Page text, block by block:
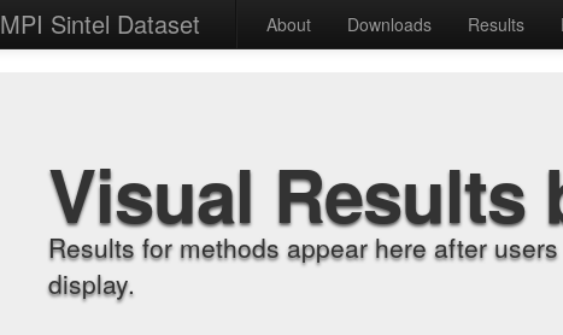
MPI Sintel Dataset About Downloads Results
Visual Results
Results for methods appear here after
display.